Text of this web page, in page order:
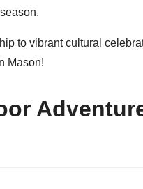
to vibrant cultural
Mason!